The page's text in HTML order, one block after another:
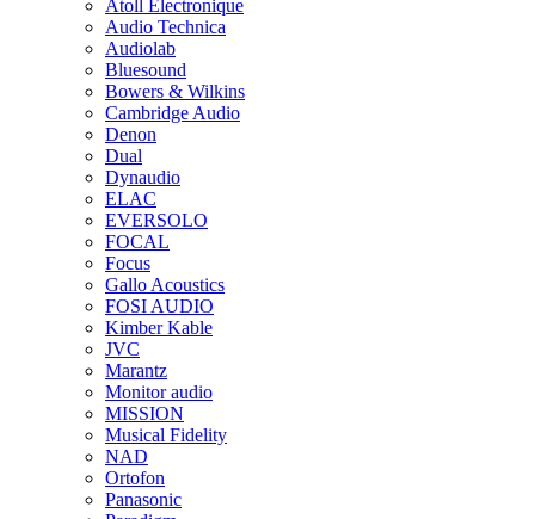
Atoll Electronique
Audio Technica
Audiolab
Bluesound
Bowers & Wilkins
Cambridge Audio
Denon
Dual
Dynaudio
ELAC
EVERSOLO
FOCAL
Focus
Gallo Acoustics
FOSI AUDIO
Kimber Kable
JVC
Marantz
Monitor audio
MISSION
Musical Fidelity
NAD
Ortofon
Panasonic